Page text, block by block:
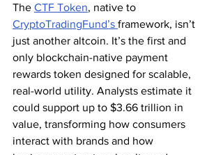
The CTF Token, native to
CryptoTradingFund’s framework, isn’t
just another altcoin. It’s the first and
only blockchain-native payment
rewards token designed for scalable,
real-world utility. Analysts estimate it
could support up to $3.66 trillion in
value, transforming how consumers
interact with brands and how